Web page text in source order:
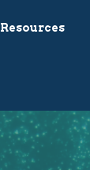
Resources